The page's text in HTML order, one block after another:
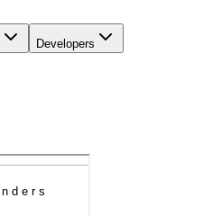
Developers